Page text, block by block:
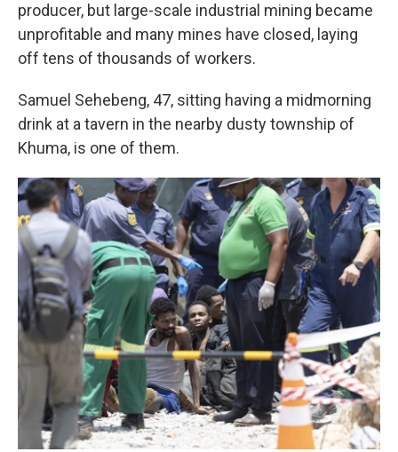
producer, but large-scale industrial mining became
unprofitable and many mines have closed, laying
off tens of thousands of workers.
Samuel Sehebeng, 47, sitting having a midmorning
drink at a tavern in the nearby dusty township of
Khuma, is one of them.